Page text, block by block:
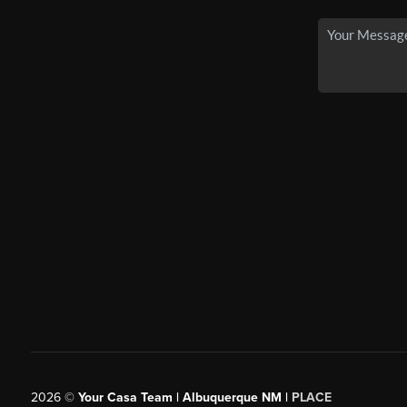
2026© Your Casa Team | Albuquerque NM | PLACE